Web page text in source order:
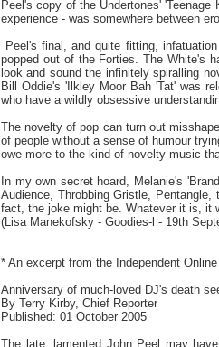
Peel's copy of the Undertones'
experience - was somewhere between
Peel's final, and quite fitting,
popped out of the Forties. The White's
look and sound the infinitely spiralling
Bill Oddie's 'Ilkley Moor Bah 'Tat' was
who have a wildly obsessive
The novelty of pop can turn out
of people without a sense of humour
owe more to the kind of novelty music
In my own secret hoard, Melanie's
Audience, Throbbing Gristle,
fact, the joke might be. Whatever it is, it
(Lisa Manekofsky - Goodies-l - 19th
* An excerpt from the Independent
Anniversary of much-loved DJ's death
By Terry Kirby, Chief Reporter
Published: 01 October 2005
The late, lamented John Peel may